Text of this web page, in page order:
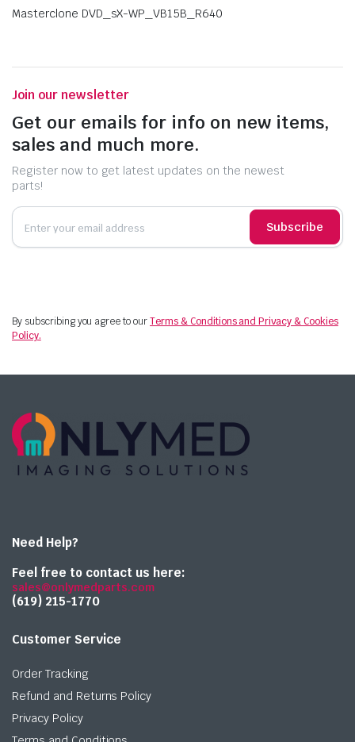
Masterclone DVD_sX-WP_VB15B_R640
Join our newsletter
Get our emails for info on new items,
sales and much more.
Register now to get latest updates on the newest
parts!
Subscribe
By subscribing you agree to ourTerms & Conditions and Privacy & Cookies
Policy.
Need Help?
Feel free to contact us here:
sales@onlymedparts.com
(619) 215-1770‬
Customer Service
Order Tracking
Refund and Returns Policy
Privacy Policy